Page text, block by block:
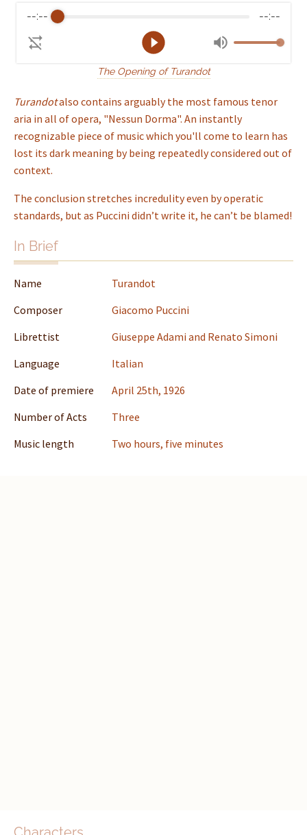
--:-- --:--
The Opening of Turandot
Turandotalso contains arguably the most famous tenor
aria in all of opera, "Nessun Dorma". An instantly
recognizable piece of music which you'll come to learn has
lost its dark meaning by being repeatedly considered out of
context.
The conclusion stretches incredulity even by operatic
standards, but as Puccini didn’t write it, he can’t be blamed!
In Brief
Name
Turandot
Composer
Giacomo Puccini
Librettist
Giuseppe Adami and Renato Simoni
Language
Italian
Date of premiere
April 25th, 1926
Number of Acts
Three
Music length
Two hours, five minutes